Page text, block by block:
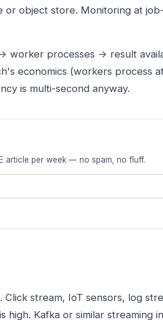
or object store. Monitoring at
worker processes → result
economics (workers process
is multi-second anyway.
article per week — no spam, no fluff.
stream, IoT sensors, log
high. Kafka or similar streaming